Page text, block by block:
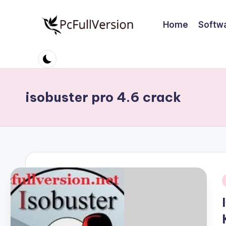
c
ft
w
a
r
e
Software
Download
Full
Home
isobuster pro 4.6 crack